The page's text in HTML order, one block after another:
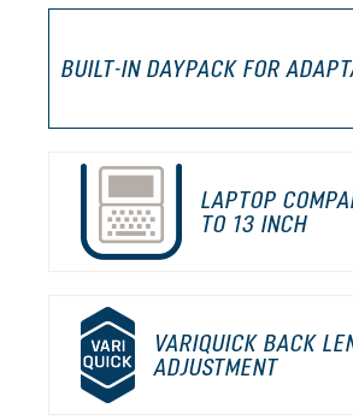
BUILT-IN DAYPACK FOR
LAPTOP
TO 13 INCH
VARIQUICK BACK
ADJUSTMENT